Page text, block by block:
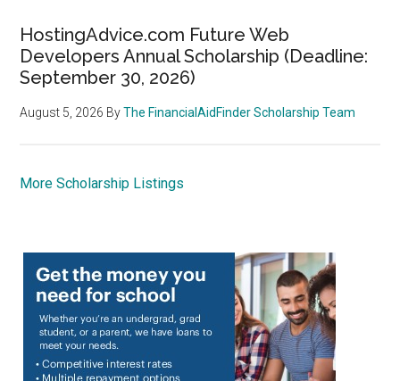
HostingAdvice.com Future Web
Developers Annual Scholarship (Deadline:
September 30, 2026)
August 5, 2026 ByThe FinancialAidFinder Scholarship Team
More Scholarship Listings